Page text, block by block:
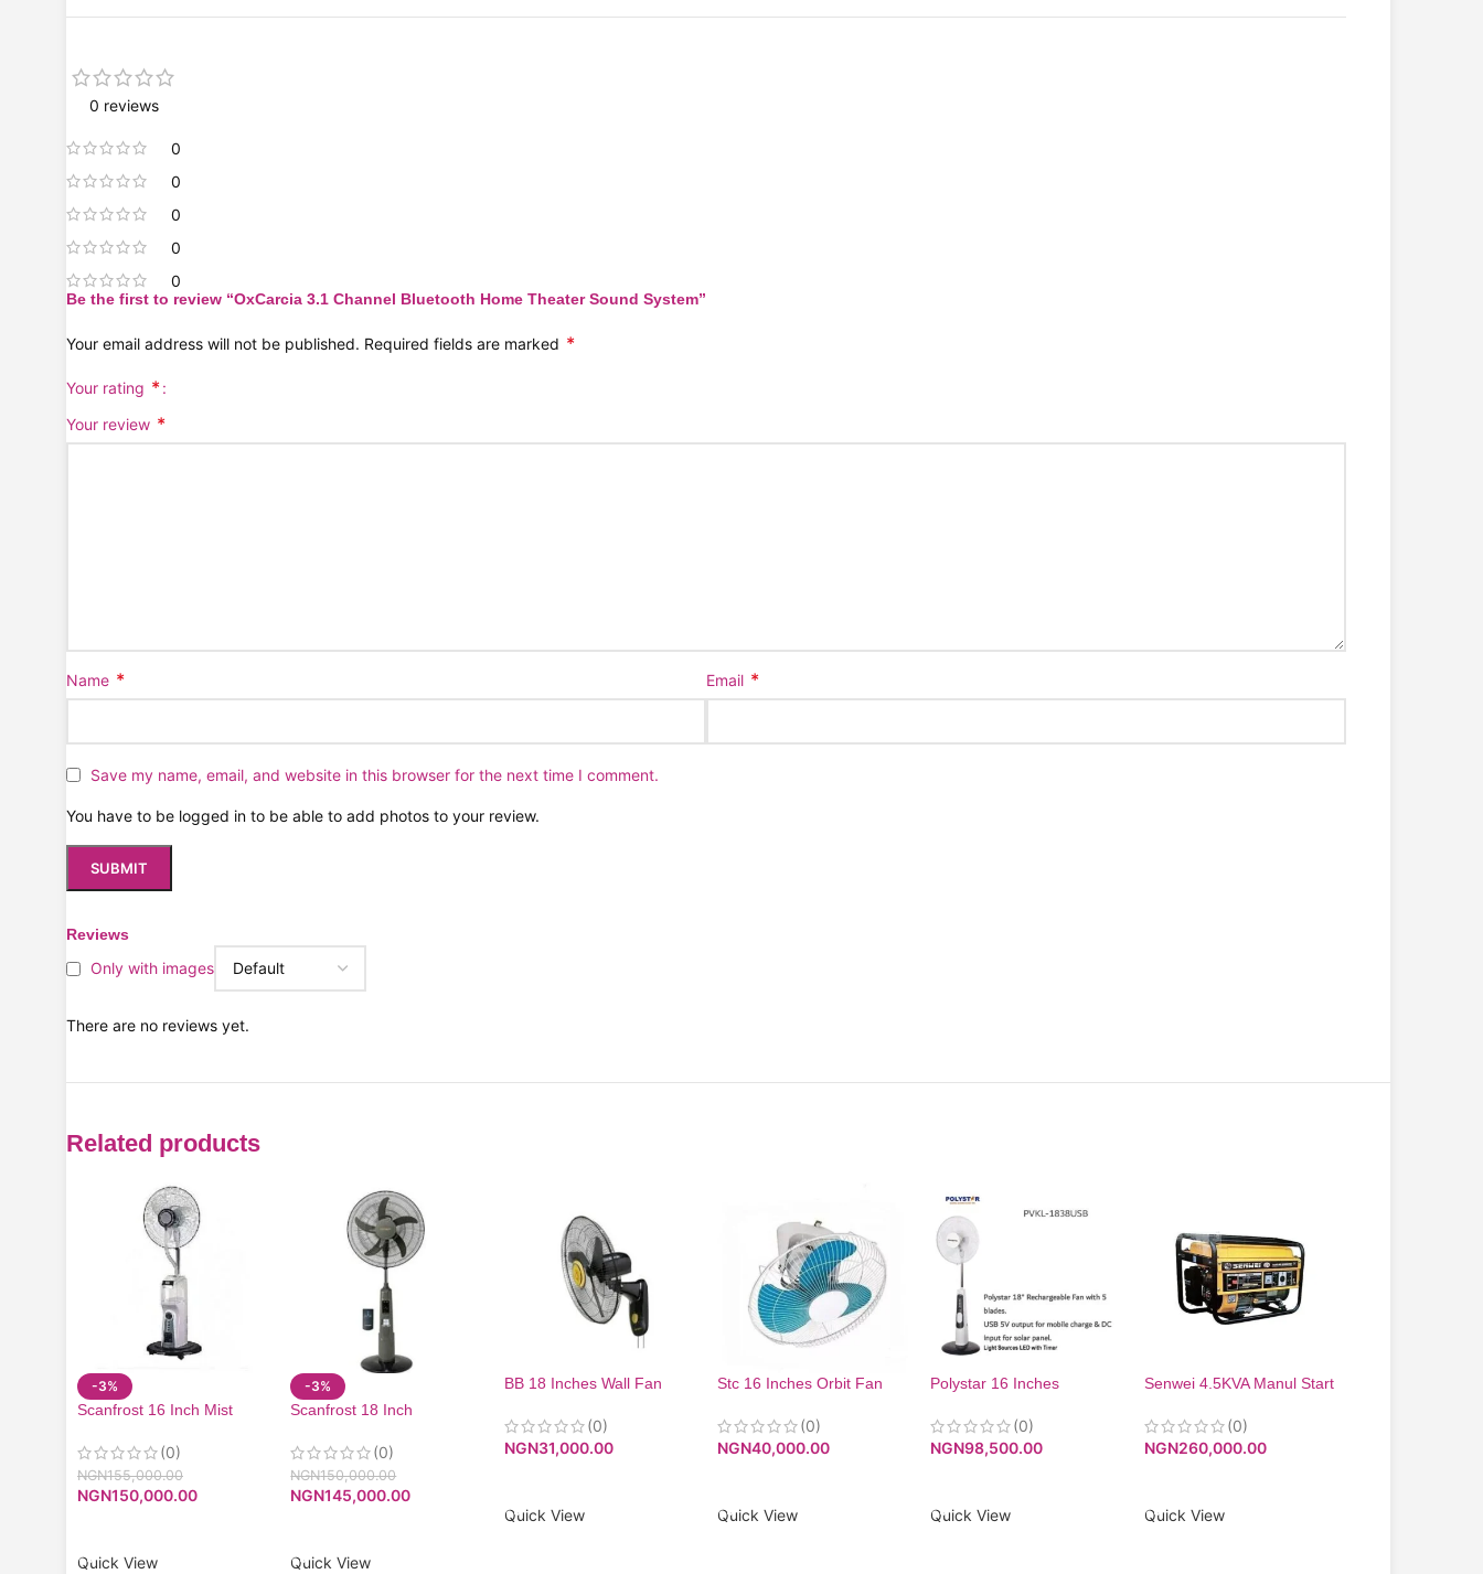
0 reviews
0
0
0
0
0
Reviews
Only with images
There are no reviews yet.
Be the first to review “OxCarcia 3.1 Channel Bluetooth Home Theater Sound System”
Your email address will not be published. Required fields are marked *
Your rating *
Your review *
Name * Email *
Save my name, email, and website in this browser for the next time I comment.
You have to be logged in to be able to add photos to your review.
Related products
-3%
Scanfrost 16 Inch Mist
Remote| SFRF161K
(0)
NGN155,000.00
NGN150,000.00
Quick View
-3%
Scanfrost 18 Inch
Remote| SFRF181K
(0)
NGN150,000.00
NGN145,000.00
Quick View
BB 18 Inches Wall Fan
(0)
NGN31,000.00
Quick View
Stc 16 Inches Orbit Fan
(0)
NGN40,000.00
Quick View
Polystar 16 Inches
Fan| PV-8516B USB
(0)
NGN98,500.00
Quick View
Senwei 4.5KVA Manul Start
Noise Level(0)
NGN260,000.00
Quick View